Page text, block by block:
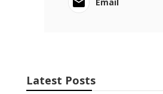
Latest Posts